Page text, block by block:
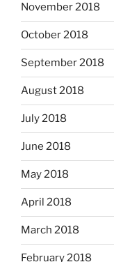
November 2018
October 2018
September 2018
August 2018
July 2018
June 2018
May 2018
April 2018
March 2018
February 2018